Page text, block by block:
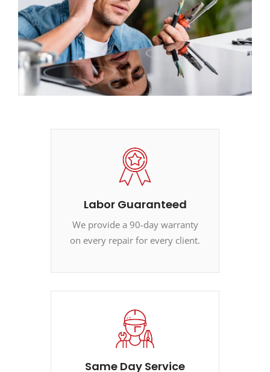
Labor Guaranteed
We provide a 90-day warranty
on every repair for every client.
Same Day Service